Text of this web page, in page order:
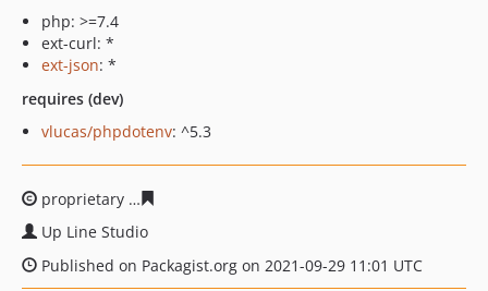
php: >=7.4
ext-curl: *
ext-json: *
requires (dev)
vlucas/phpdotenv: ^5.3
proprietary
Up Line Studio
Published on Packagist.org on 2021-09-29 11:01 UTC